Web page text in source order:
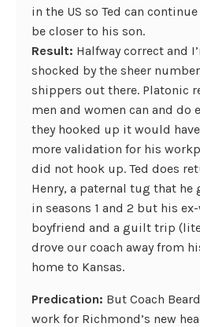
in the US so Ted can
be closer to his son.
Result: Halfway correct and
shocked by the sheer
shippers out there. Platonic
men and women can and do
they hooked up it would
more validation for his
did not hook up. Ted does
Henry, a paternal tug that he
in seasons 1 and 2 but his
boyfriend and a guilt trip
drove our coach away from
home to Kansas.
Predication: But Coach
work for Richmond’s new